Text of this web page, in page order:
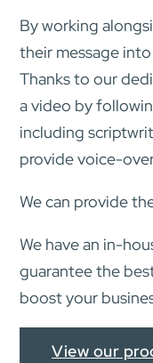
By working
their message
Thanks to our
a video by
including
provide voice-
We can provide
We have an in-
guarantee the
boost your
View our